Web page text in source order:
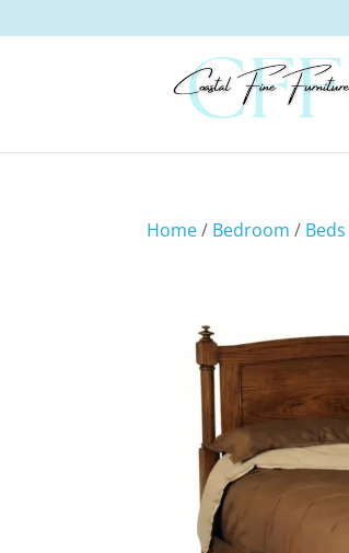
Home/ Bedroom / Beds